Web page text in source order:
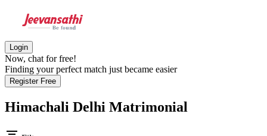
Login
Now, chat for free!
Finding your perfect match just became easier
Register Free
Himachali Delhi Matrimonial